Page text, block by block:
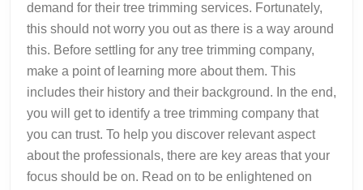
demand for their tree trimming services. Fortunately,
this should not worry you out as there is a way around
this. Before settling for any tree trimming company,
make a point of learning more about them. This
includes their history and their background. In the end,
you will get to identify a tree trimming company that
you can trust. To help you discover relevant aspect
about the professionals, there are key areas that your
focus should be on. Read on to be enlightened on